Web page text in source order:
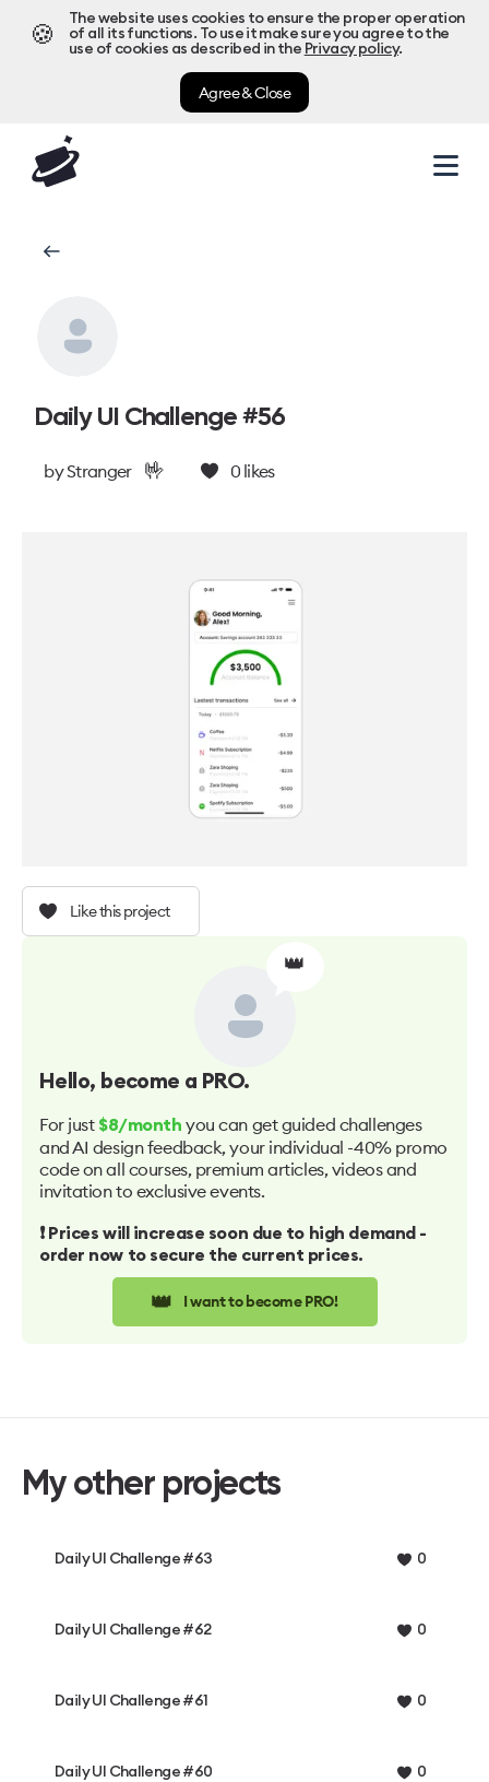
🍪
The website uses cookies to ensure the proper operation
of all its functions. To use it make sure you agree to the
use of cookies as described in the Privacy policy.
Agree & Close
Daily UI Challenge #56
byStranger 🤟 0likes
Like this project
👑
Hello, become a PRO.
For just $8/month you can get guided challenges
and AI design feedback, your individual -40% promo
code on all courses, premium articles, videos and
invitation to exclusive events.
❗️ Prices will increase soon due to high demand -
order now to secure the current prices.
👑 I want to become PRO!
My other projects
Daily UI Challenge #63 0
Daily UI Challenge #62 0
Daily UI Challenge #61 0
Daily UI Challenge #60 0